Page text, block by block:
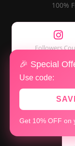
🎉 Special
Use code:
Get 10% OFF on
100%
Followers
Story